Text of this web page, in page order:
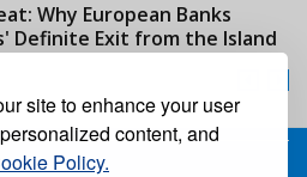
site to enhance your user
content, and
Policy.
Why European Banks
Definite Exit from the Island